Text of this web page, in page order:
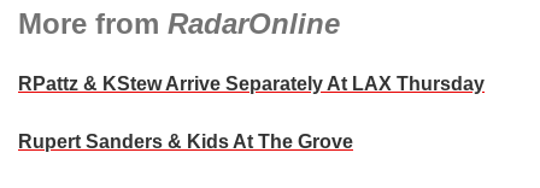
More from RadarOnline
RPattz & KStew Arrive Separately At LAX Thursday
Rupert Sanders & Kids At The Grove